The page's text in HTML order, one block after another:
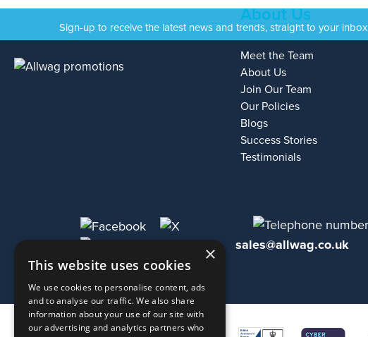
Sign-up to receive the latest news and trends, straight to your inbox
About Us
Meet the Team
About Us
Join Our Team
Our Policies
Blogs
Success Stories
Testimonials
sales@allwag.co.uk
×
This website uses cookies
We use cookies to personalise content, ads
and to analyse our traffic. We also share
information about your use of our site with
our advertising and analytics partners who